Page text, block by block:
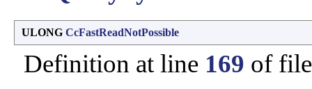
ULONG CcFastReadNotPossible
Definition at line 169 of